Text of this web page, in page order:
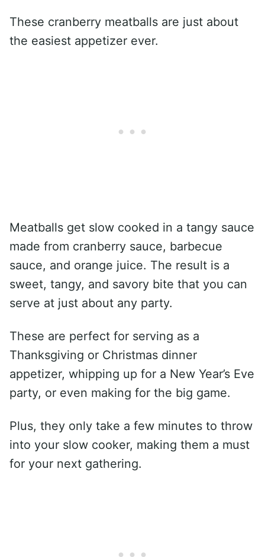
These cranberry meatballs are just about
the easiest appetizer ever.
Meatballs get slow cooked in a tangy sauce
made from cranberry sauce, barbecue
sauce, and orange juice. The result is a
sweet, tangy, and savory bite that you can
serve at just about any party.
These are perfect for serving as a
Thanksgiving or Christmas dinner
appetizer, whipping up for a New Year’s Eve
party, or even making for the big game.
Plus, they only take a few minutes to throw
into your slow cooker, making them a must
for your next gathering.